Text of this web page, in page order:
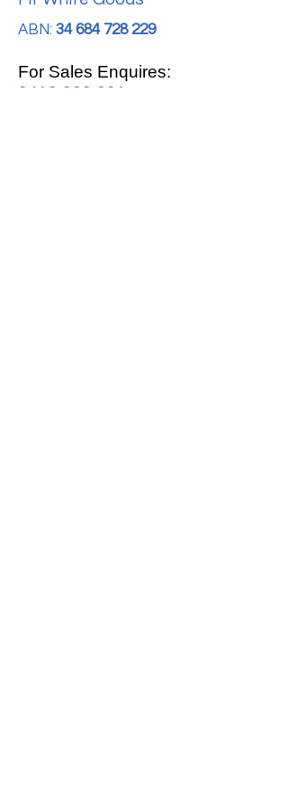
ABN: 34 684 728 229
For Sales Enquires:
0413 888 291